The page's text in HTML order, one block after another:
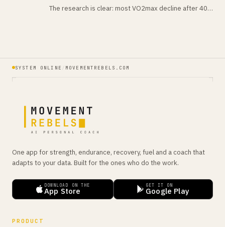
The research is clear: most VO2max decline after 40
SYSTEM ONLINE MOVEMENTREBELS.COM
One app for strength, endurance, recovery, fuel and a coach that
adapts to your data. Built for the ones who do the work.
DOWNLOAD ON THE
App Store
GET IT ON
Google Play
PRODUCT